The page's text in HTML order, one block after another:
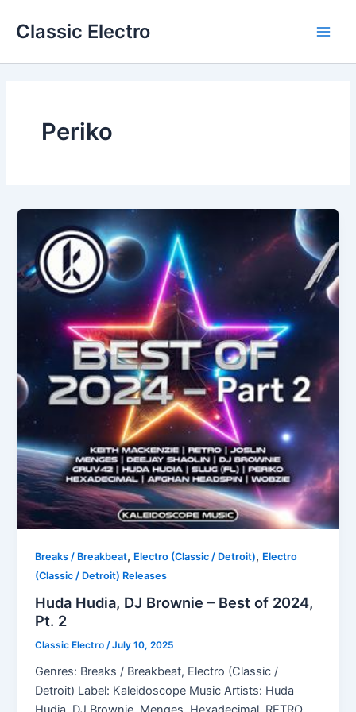
Classic Electro
Periko
Breaks / Breakbeat, Electro (Classic / Detroit), Electro
(Classic / Detroit) Releases
Huda Hudia, DJ Brownie – Best of 2024,
Pt. 2
Classic Electro/July 10, 2025
Genres: Breaks / Breakbeat, Electro (Classic /
Detroit) Label: Kaleidoscope Music Artists: Huda